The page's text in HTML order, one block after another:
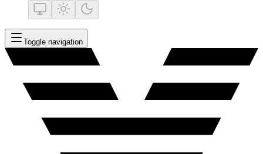
Toggle navigation